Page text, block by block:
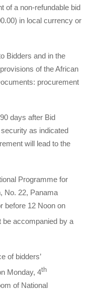
of a non-refundable bid
in local currency or
Bidders and in the
of the African
procurement
days after Bid
as indicated
will lead to the
Programme for
No. 22, Panama
before 12 Noon on
be accompanied by a
of bidders’
Monday, 4th
of National